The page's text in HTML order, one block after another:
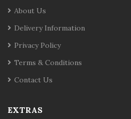
About Us
Delivery Information
Privacy Policy
Terms & Conditions
Contact Us
EXTRAS